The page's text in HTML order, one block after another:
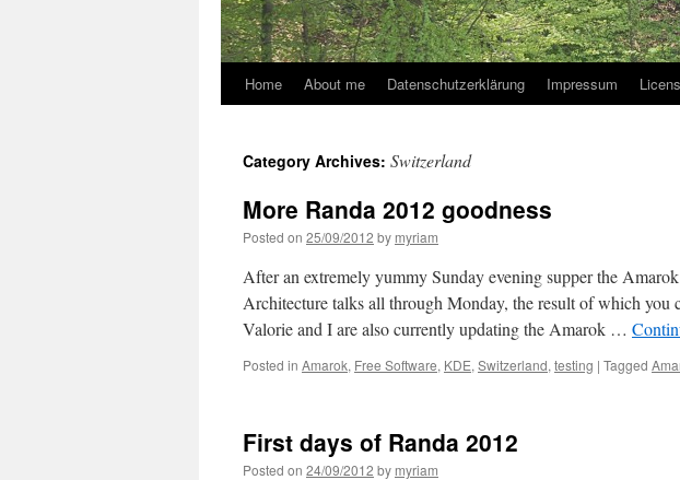
Skip
content
Home About me Datenschutzerklärung Impressum
Category Archives: Switzerland
More Randa 2012 goodness
Posted on 25/09/2012 by myriam
After an extremely yummy Sunday evening supper the
Architecture talks all through Monday, the result of which you
Valorie and I are also currently updating the Amarok …
Posted in Amarok, Free Software, KDE, Switzerland, testing | Tagged
First days of Randa 2012
Posted on 24/09/2012 by myriam